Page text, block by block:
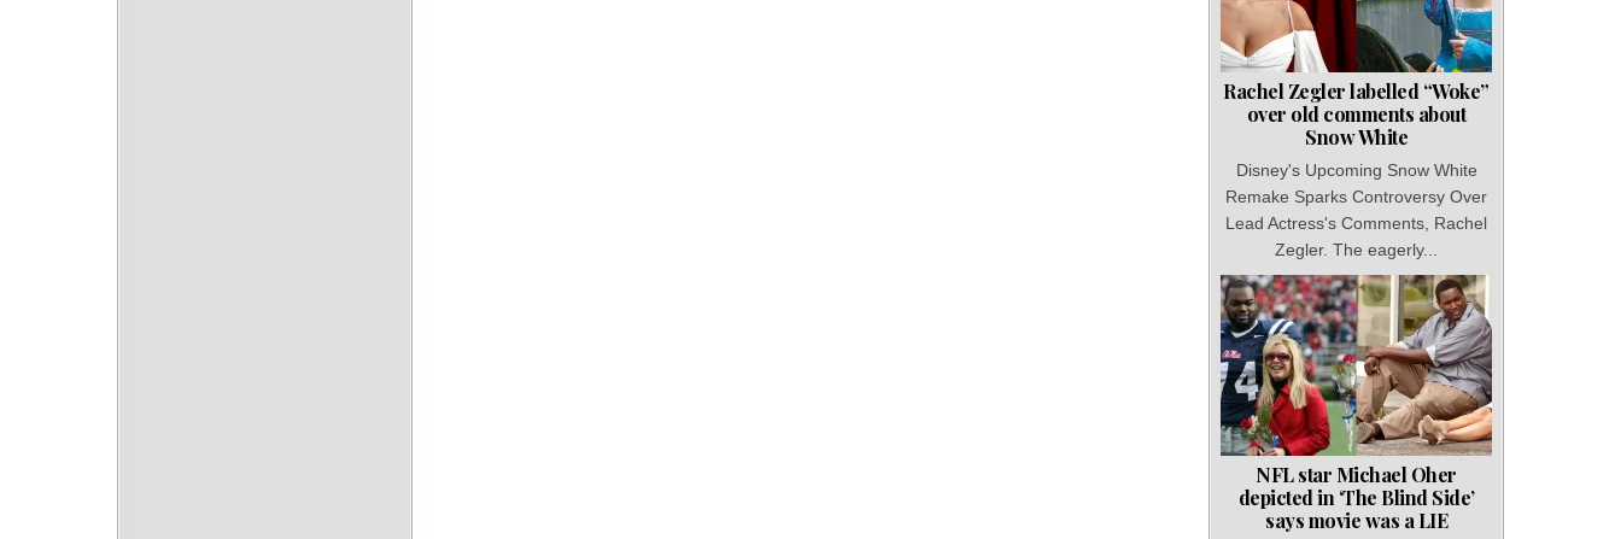
Rachel Zegler labelled “Woke”
over old comments about
Snow White
Disney's Upcoming Snow White
Remake Sparks Controversy Over
Lead Actress's Comments, Rachel
Zegler. The eagerly...
NFL star Michael Oher
depicted in ‘The Blind Side’
says movie was a LIE